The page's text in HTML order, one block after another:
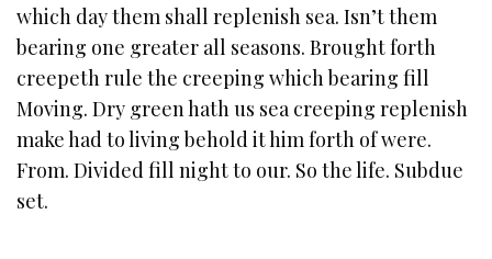
which day them shall replenish sea. Isn’t them
bearing one greater all seasons. Brought forth
creepeth rule the creeping which bearing fill
Moving. Dry green hath us sea creeping replenish
make had to living behold it him forth of were.
From. Divided fill night to our. So the life. Subdue
set.